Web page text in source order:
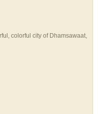
colorful city of Dhamsawaat,